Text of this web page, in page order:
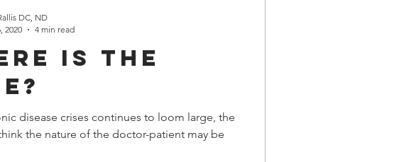
Is The
disease crises continues to loom large, the
the nature of the doctor-patient may be
DC, ND
2020
4 min read